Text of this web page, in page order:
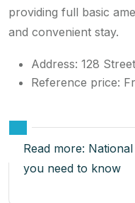
providing full basic
and convenient stay.
Address: 128
Reference price:
Read more:
you need to know